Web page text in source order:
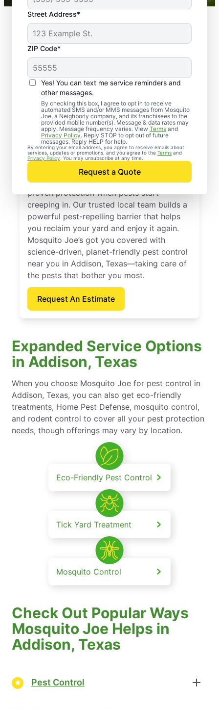
Street Address*
ZIP Code*
Yes! You can text me service reminders and
other messages.
By checking this box, I agree to opt in to receive
automated SMS and/or MMS messages from Mosquito
Joe, a Neighborly company, and its franchisees to the
provided mobile number(s). Message & data rates may
apply. Message frequency varies. View Terms and
Privacy Policy. Reply STOP to opt out of future
messages. Reply HELP for help.
By entering your email address, you agree to receive emails about
services, updates or promotions, and you agree to the Terms and
Privacy Policy . You may unsubscribe at any time.
Request a Quote
Professional Pest
Control Services in
Addison, Texas
Call Mosquito Joe for a free estimate and
proven protection when pests start
creeping in. Our trusted local team builds a
powerful pest-repelling barrier that helps
you reclaim your yard and enjoy it again.
Mosquito Joe’s got you covered with
science-driven, planet-friendly pest control
near you in Addison, Texas—taking care of
the pests that bother you most.
Request An Estimate
Expanded Service Options
in Addison, Texas
When you choose Mosquito Joe for pest control in
Addison, Texas, you can also get eco-friendly
treatments, Home Pest Defense, mosquito control,
and rodent control to cover all your pest protection
needs, though offerings may vary by location.
Eco-Friendly Pest Control
Tick Yard Treatment
Mosquito Control
Check Out Popular Ways
Mosquito Joe Helps in
Addison, Texas
Pest Control